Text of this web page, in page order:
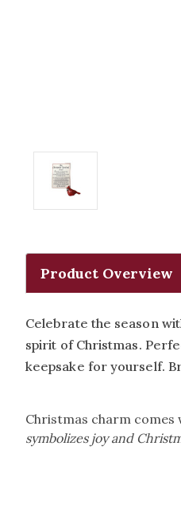
Product Overview
Celebrate the season
spirit of Christmas.
keepsake for yourself.
Christmas charm comes
symbolizes joy and